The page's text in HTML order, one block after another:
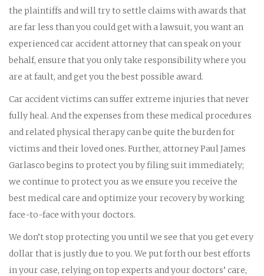
the plaintiffs and will try to settle claims with awards that
are far less than you could get with a lawsuit, you want an
experienced car accident attorney that can speak on your
behalf, ensure that you only take responsibility where you
are at fault, and get you the best possible award.
Car accident victims can suffer extreme injuries that never
fully heal. And the expenses from these medical procedures
and related physical therapy can be quite the burden for
victims and their loved ones. Further, attorney Paul James
Garlasco begins to protect you by filing suit immediately;
we continue to protect you as we ensure you receive the
best medical care and optimize your recovery by working
face-to-face with your doctors.
We don’t stop protecting you until we see that you get every
dollar that is justly due to you. We put forth our best efforts
in your case, relying on top experts and your doctors’ care,